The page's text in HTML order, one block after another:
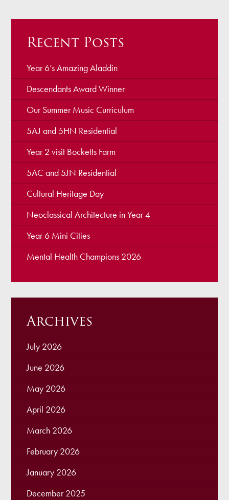
Recent Posts
Year 6’s Amazing Aladdin
Descendants Award Winner
Our Summer Music Curriculum
5AJ and 5HN Residential
Year 2 visit Bocketts Farm
5AC and 5JN Residential
Cultural Heritage Day
Neoclassical Architecture in Year 4
Year 6 Mini Cities
Mental Health Champions 2026
Archives
July 2026
June 2026
May 2026
April 2026
March 2026
February 2026
January 2026
December 2025